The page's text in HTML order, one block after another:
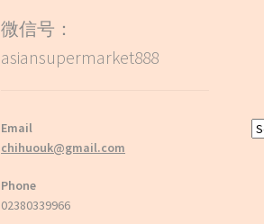
微信号：
asiansupermarket888
Email
chihuouk@gmail.com
Phone
02380339966